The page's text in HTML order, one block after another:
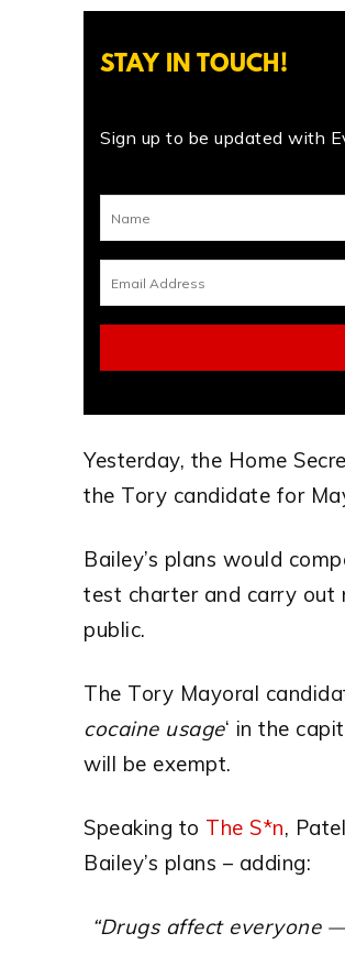
STAY IN TOUCH!
Sign up to be updated with
Yesterday, the Home
the Tory candidate for
Bailey’s plans would
test charter and carry out
public.
The Tory Mayoral
cocaine usage‘ in the
will be exempt.
Speaking to The S*n,
Bailey’s plans – adding:
“Drugs affect everyone